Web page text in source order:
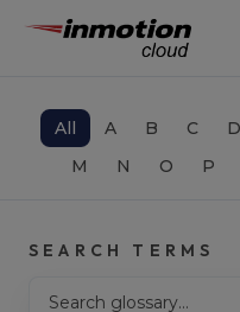
All A B C D
M
N O P
SEARCH TERMS